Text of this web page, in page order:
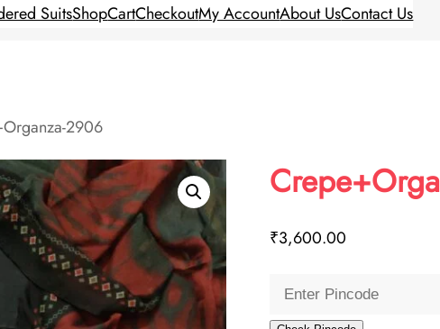
SuitsShopCartCheckoutMy AccountAbout UsContact Us
2906
₹3,600.00